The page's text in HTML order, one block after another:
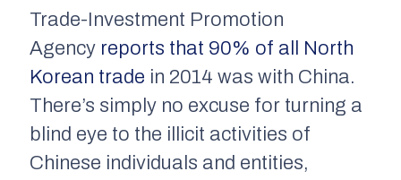
Trade-Investment Promotion
Agency reports that 90% of all North
Korean trade in 2014 was with China.
There’s simply no excuse for turning a
blind eye to the illicit activities of
Chinese individuals and entities,